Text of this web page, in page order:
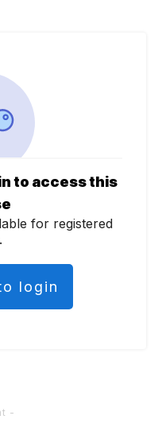
to access this
for registered
login
-